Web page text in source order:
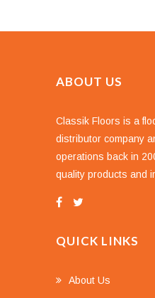
ABOUT US
Classik Floors is a
distributor company
operations back in
quality products and
QUICK LINKS
About Us